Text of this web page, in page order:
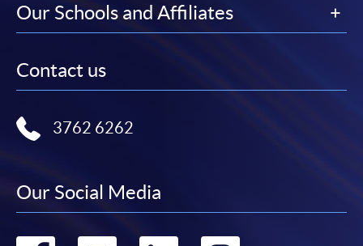
Our Schools and Affiliates
Contact us
3762 6262
Our Social Media